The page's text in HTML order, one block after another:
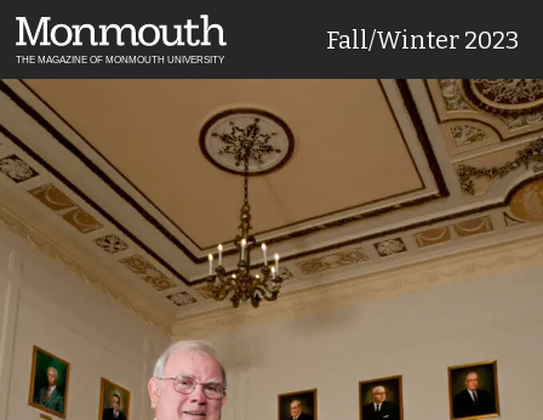
THE MAGAZINE OF MONMOUTH UNIVERSITY
Fall/Winter 2023